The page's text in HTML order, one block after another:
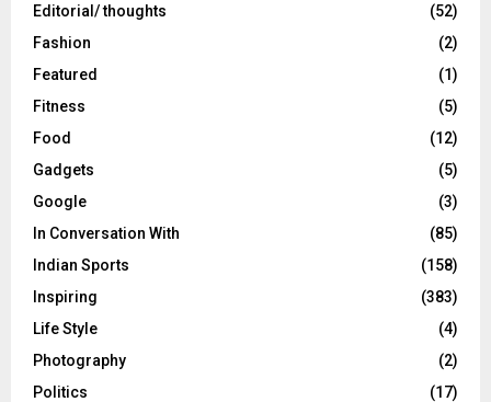
Editorial/ thoughts
(52)
Fashion
(2)
Featured
(1)
Fitness
(5)
Food
(12)
Gadgets
(5)
Google
(3)
In Conversation With
(85)
Indian Sports
(158)
Inspiring
(383)
Life Style
(4)
Photography
(2)
Politics
(17)